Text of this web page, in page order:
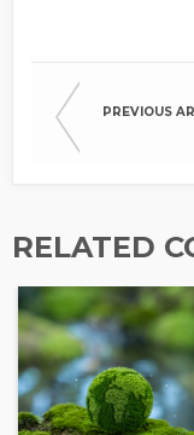
PREVIOUS
RELATED